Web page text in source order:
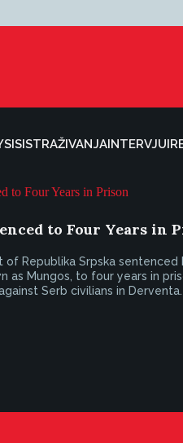
ISTRAŽIVANJAINTERVJUI
to Four Years in
of Republika Srpska sentenced
as Mungos, to four years in
Serb civilians in Derventa.